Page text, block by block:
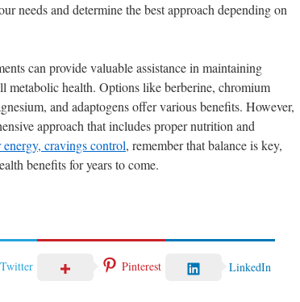
needs and determine the best approach depending on
can provide valuable assistance in maintaining
metabolic health. Options like berberine, chromium
and adaptogens offer various benefits. However,
approach that includes proper nutrition and
cravings control, remember that balance is key,
benefits for years to come.
Twitter Pinterest LinkedIn